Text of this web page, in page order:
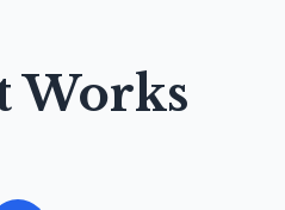
Works